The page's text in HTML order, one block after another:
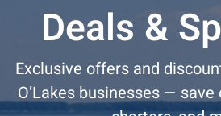
Deals &
Exclusive offers and
O’Lakes businesses —